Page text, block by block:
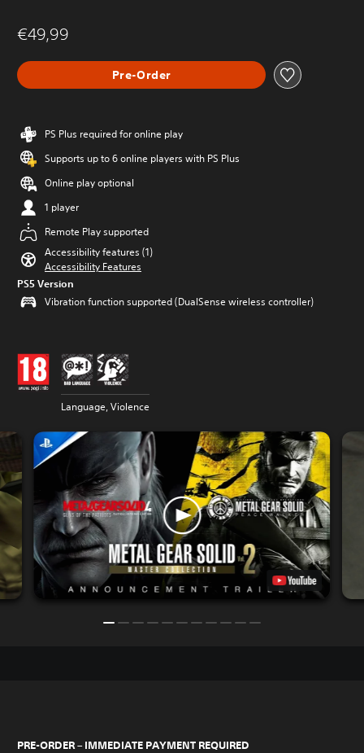
€49,99
Pre-Order
PS Plus required for online play
Supports up to 6 online players with PS Plus
Online play optional
1 player
Remote Play supported
Accessibility features (1)
Accessibility Features
PS5 Version
Vibration function supported (DualSense wireless controller)
Language, Violence
PRE-ORDER – IMMEDIATE PAYMENT REQUIRED